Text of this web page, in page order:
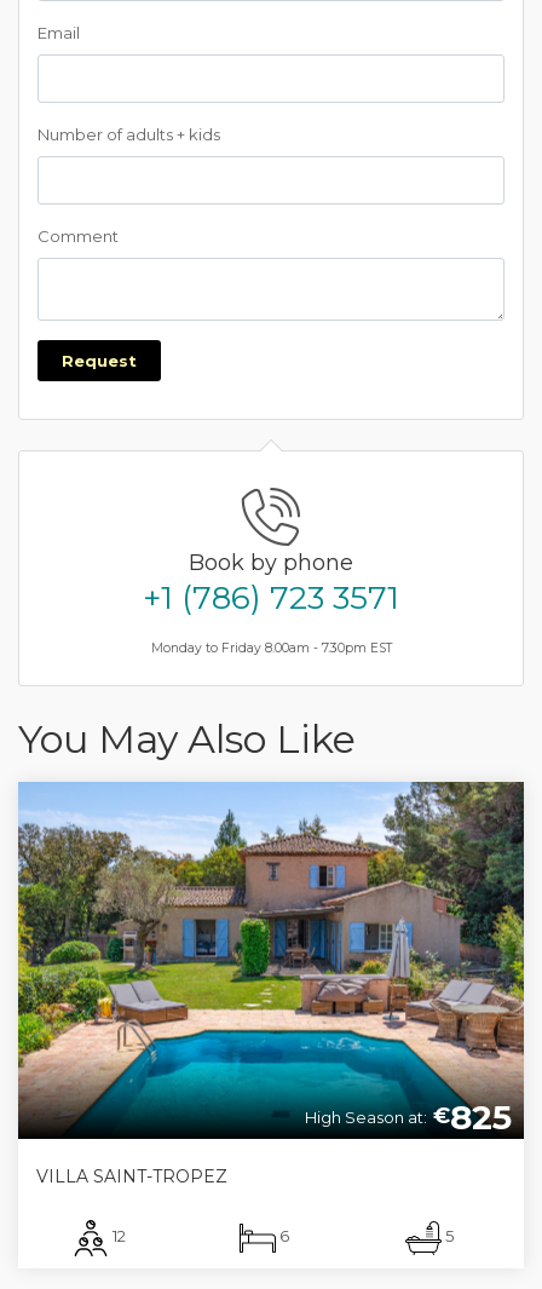
Email
Number of adults + kids
Comment
Request
Book by phone
+1 (786) 723 3571
Monday to Friday 8.00am - 7.30pm EST
You May Also Like
€825
High Season at:
VILLA SAINT-TROPEZ
12 6 5